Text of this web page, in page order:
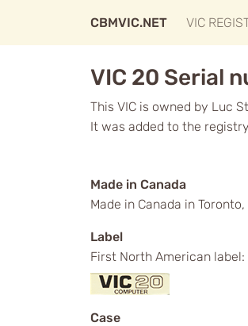
CBMVIC.NET VIC
VIC 20 Serial
This VIC is owned by Luc
It was added to the
Made in Canada
Made in Canada in
Label
First North American
Case